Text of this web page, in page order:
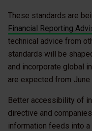
These standards are
Financial Reporting
technical advice from
standards will be
and incorporate global
are expected from June
Better accessibility of
directive and
information feeds into